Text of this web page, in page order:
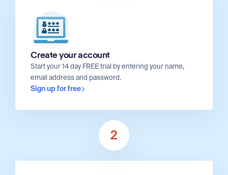
Create your account
Start your 14 day FREE trial by entering your name,
email address and password.
Sign up for free
2